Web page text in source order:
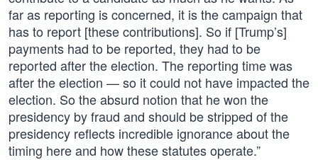
far as reporting is concerned, it is the campaign that
has to report [these contributions]. So if [Trump’s]
payments had to be reported, they had to be
reported after the election. The reporting time was
after the election — so it could not have impacted the
election. So the absurd notion that he won the
presidency by fraud and should be stripped of the
presidency reflects incredible ignorance about the
timing here and how these statutes operate.”